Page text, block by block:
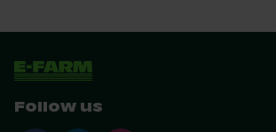
Follow us